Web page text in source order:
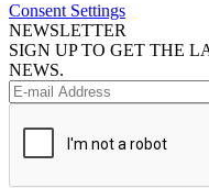
Consent Settings
NEWSLETTER
SIGN UP TO GET THE
NEWS.